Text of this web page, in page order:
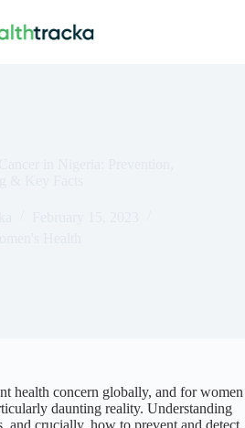
health concern globally, and for women
daunting reality. Understanding
and crucially, how to prevent and detect